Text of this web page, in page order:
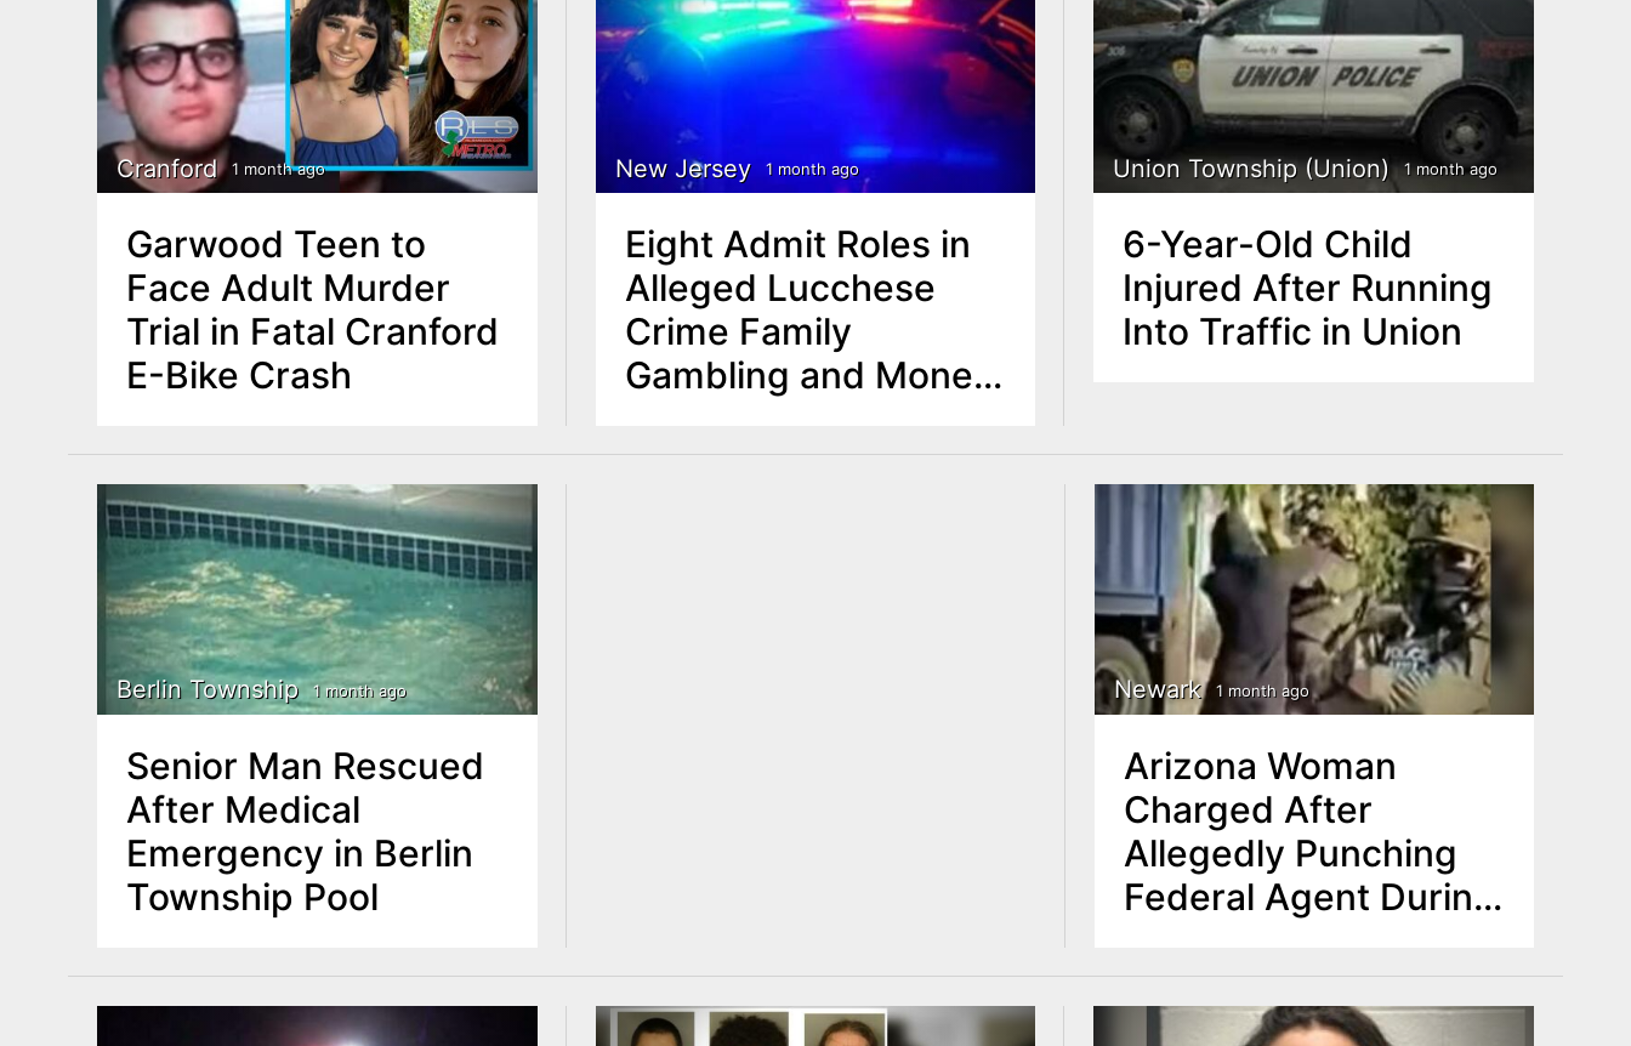
Cranford 1 month ago
Garwood Teen to
Face Adult Murder
Trial in Fatal Cranford
E-Bike Crash
New Jersey 1 month ago
Eight Admit Roles in
Alleged Lucchese
Crime Family
Gambling and Money
Enterprise
Union Township (Union) 1 month ago
6-Year-Old Child
Injured After Running
Into Traffic in Union
Berlin Township 1 month ago
Senior Man Rescued
After Medical
Emergency in Berlin
Township Pool
Newark 1 month ago
Arizona Woman
Charged After
Allegedly Punching
Federal Agent During
Hall in Newark